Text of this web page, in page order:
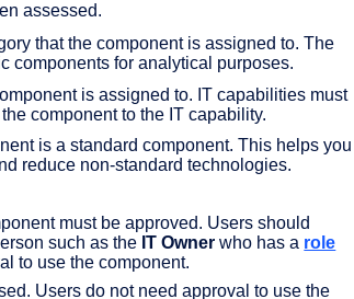
assessed.
that the component is assigned to. The
components for analytical purposes.
is assigned to. IT capabilities must
component to the IT capability.
is a standard component. This helps you
reduce non-standard technologies.
must be approved. Users should
such as the IT Owner who has a role
to use the component.
Users do not need approval to use the